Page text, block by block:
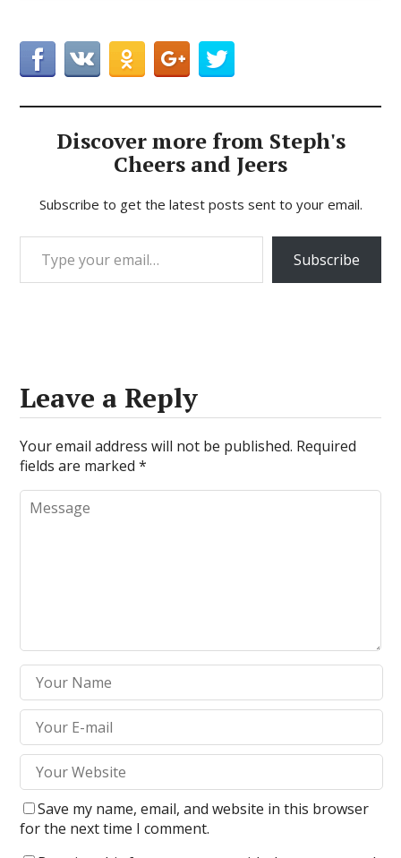
Discover more from Steph's
Cheers and Jeers
Subscribe to get the latest posts sent to your email.
Type your email…
Subscribe
Leave a Reply
Your email address will not be published. Required
fields are marked*
Save my name, email, and website in this browser
for the next time I comment.